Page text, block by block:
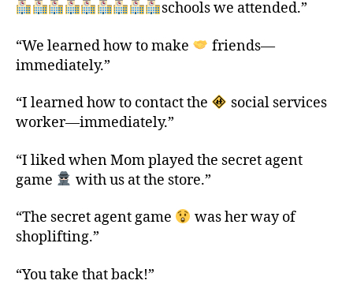
schools we attended.”
“We learned how to make
friends—
immediately.”
“I learned how to contact the
social services
worker—immediately.”
“I liked when Mom played the secret agent
game
with us at the store.”
“The secret agent game
was her way of
shoplifting.”
“You take that back!”